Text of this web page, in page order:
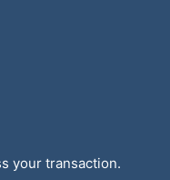
your transaction.